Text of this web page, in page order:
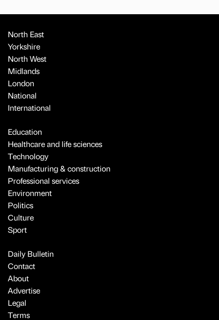
North East
Yorkshire
North West
Midlands
London
National
International
Education
Healthcare and life sciences
Technology
Manufacturing & construction
Professional services
Environment
Politics
Culture
Sport
Daily Bulletin
Contact
About
Advertise
Legal
Terms